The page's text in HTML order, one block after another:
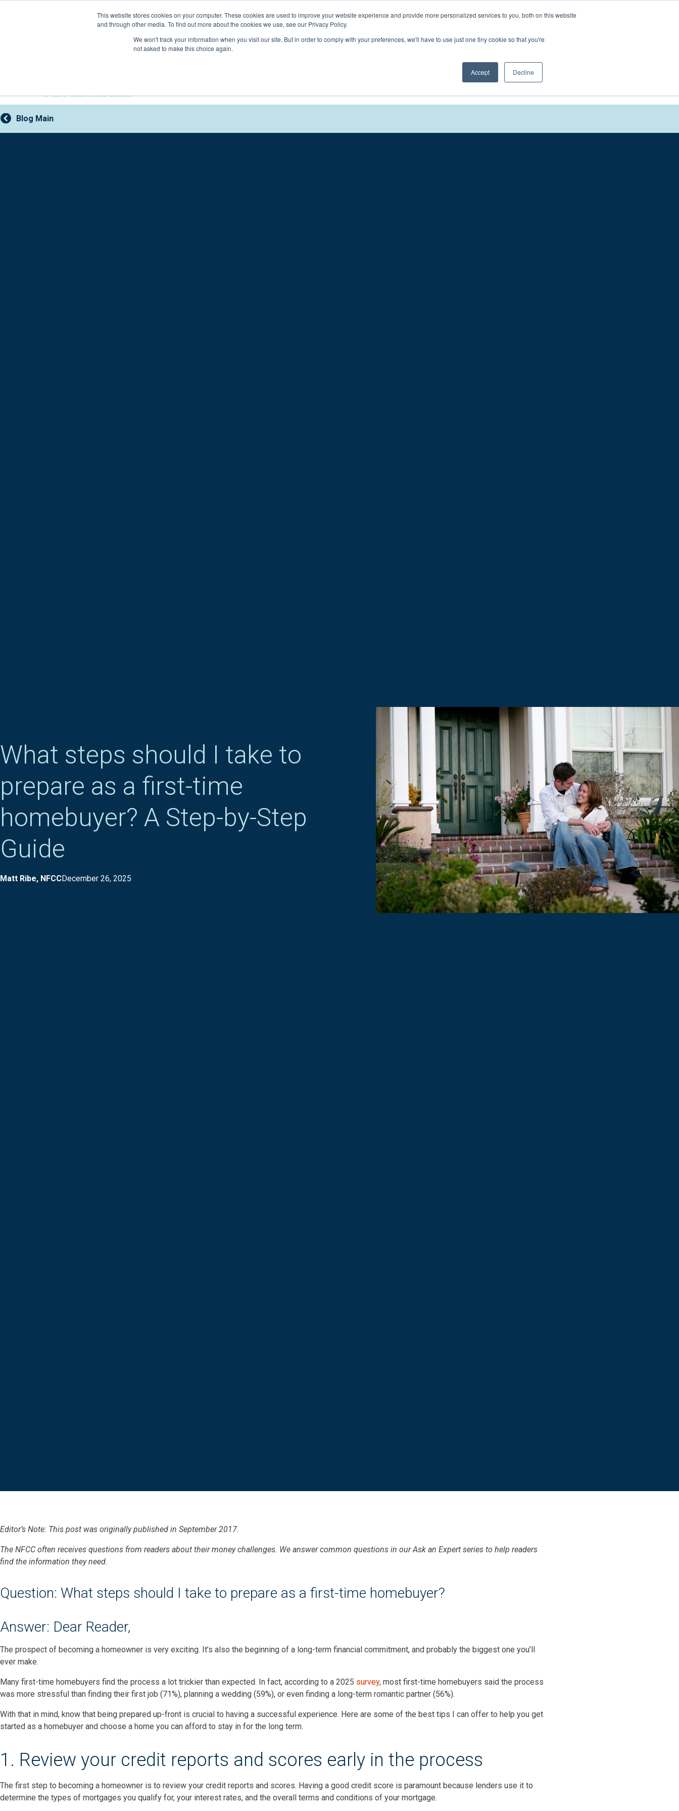
This website stores cookies on your computer. These cookies are used to improve your website experience and provide more personalized services to you, both on this website
and through other media. To find out more about the cookies we use, see our Privacy Policy.
We won't track your information when you visit our site. But in order to comply with your preferences, we'll have to use just one tiny cookie so that you're
not asked to make this choice again.
Accept Decline
Connect with a counselor, today!
Blog Main
What steps should I take to
prepare as a first-time
homebuyer? A Step-by-Step
Guide
Matt Ribe, NFCCDecember 26, 2025
Editor’s Note: This post was originally published in September 2017.
The NFCC often receives questions from readers about their money challenges. We answer common questions in our Ask an Expert series to help readers
find the information they need.
Question: What steps should I take to prepare as a first-time homebuyer?
Answer: Dear Reader,
The prospect of becoming a homeowner is very exciting. It’s also the beginning of a long-term financial commitment, and probably the biggest one you’ll
ever make.
Many first-time homebuyers find the process a lot trickier than expected. In fact, according to a 2025 survey, most first-time homebuyers said the process
was more stressful than finding their first job (71%), planning a wedding (59%), or even finding a long-term romantic partner (56%).
With that in mind, know that being prepared up-front is crucial to having a successful experience. Here are some of the best tips I can offer to help you get
started as a homebuyer and choose a home you can afford to stay in for the long term.
1. Review your credit reports and scores early in the process
The first step to becoming a homeowner is to review your credit reports and scores. Having a good credit score is paramount because lenders use it to
determine the types of mortgages you qualify for, your interest rates, and the overall terms and conditions of your mortgage.